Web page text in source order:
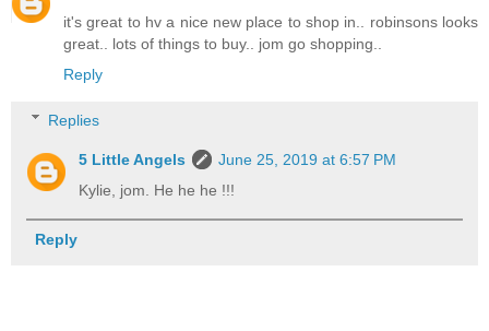
it's great to hv a nice new place to shop in.. robinsons looks
great.. lots of things to buy.. jom go shopping..
Reply
Replies
5 Little Angels
June 25, 2019 at 6:57 PM
Kylie, jom. He he he !!!
Reply